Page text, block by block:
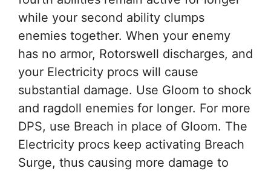
while your second ability clumps
enemies together. When your enemy
has no armor, Rotorswell discharges, and
your Electricity procs will cause
substantial damage. Use Gloom to shock
and ragdoll enemies for longer. For more
DPS, use Breach in place of Gloom. The
Electricity procs keep activating Breach
Surge, thus causing more damage to